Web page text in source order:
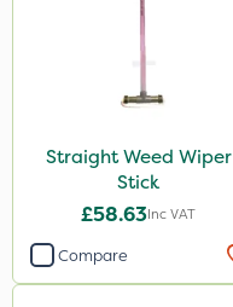
Straight Weed Wiper
Stick
£58.63Inc VAT
Compare